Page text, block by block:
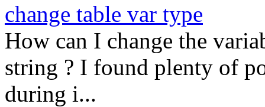
change table var type
How can I change the
string ? I found plenty of
during i...